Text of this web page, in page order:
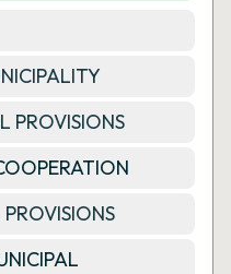
PROVISIONS